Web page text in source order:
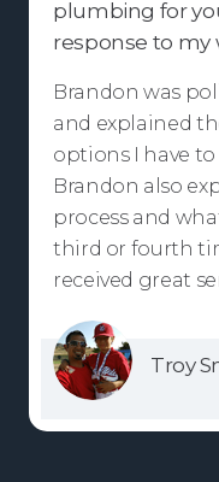
plumbing for
response to my
Brandon was
and explained
options I have
Brandon also
process and
third or fourth
received great
Troy